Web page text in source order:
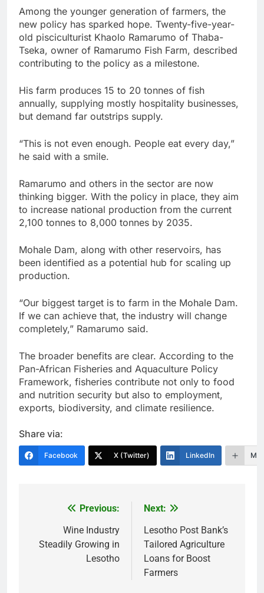
Among the younger generation of farmers, the
new policy has sparked hope. Twenty-five-year-
old pisciculturist Khaolo Ramarumo of Thaba-
Tseka, owner of Ramarumo Fish Farm, described
contributing to the policy as a milestone.
His farm produces 15 to 20 tonnes of fish
annually, supplying mostly hospitality businesses,
but demand far outstrips supply.
“This is not even enough. People eat every day,”
he said with a smile.
Ramarumo and others in the sector are now
thinking bigger. With the policy in place, they aim
to increase national production from the current
2,100 tonnes to 8,000 tonnes by 2035.
Mohale Dam, along with other reservoirs, has
been identified as a potential hub for scaling up
production.
“Our biggest target is to farm in the Mohale Dam.
If we can achieve that, the industry will change
completely,” Ramarumo said.
The broader benefits are clear. According to the
Pan-African Fisheries and Aquaculture Policy
Framework, fisheries contribute not only to food
and nutrition security but also to employment,
exports, biodiversity, and climate resilience.
Share via:
Facebook X (Twitter) LinkedIn
navigation
Previous:
Wine Industry
Steadily Growing in
Lesotho
Next:
Lesotho Post Bank’s
Tailored Agriculture
Loans for Boost
Farmers